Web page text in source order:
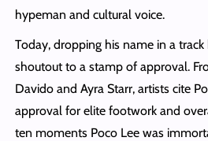
hypeman and cultural voice.
Today, dropping his name in a
shoutout to a stamp of approval.
Davido and Ayra Starr, artists cite
approval for elite footwork and
ten moments Poco Lee was